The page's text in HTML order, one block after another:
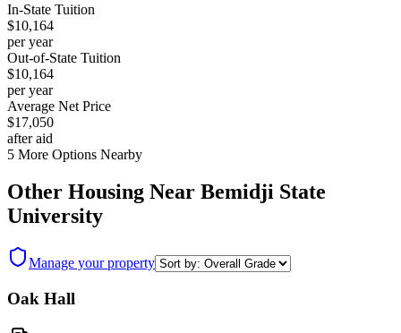
In-State Tuition
$10,164
per year
Out-of-State Tuition
$10,164
per year
Average Net Price
$17,050
after aid
5 More Options Nearby
Other Housing Near Bemidji State
University
Manage your property
Oak Hall